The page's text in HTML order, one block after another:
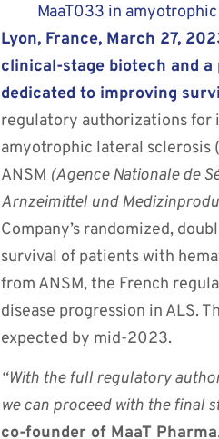
MaaT033 in
Lyon, France, March 27,
clinical-stage biotech and
dedicated to improving
regulatory authorizations for
amyotrophic lateral sclerosis
ANSM (Agence Nationale de
Arnzeimittel und
Company’s randomized,
survival of patients with
from ANSM, the French
disease progression in ALS.
expected by mid-2023.
“With the full regulatory
we can proceed with the final
co-founder of MaaT Pharma